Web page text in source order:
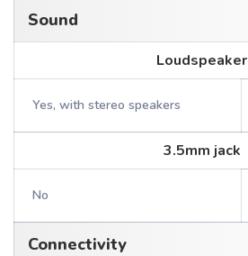
Sound
Loudspeaker
Yes, with stereo speakers
3.5mm jack
No
Connectivity